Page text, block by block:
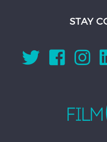
STAY